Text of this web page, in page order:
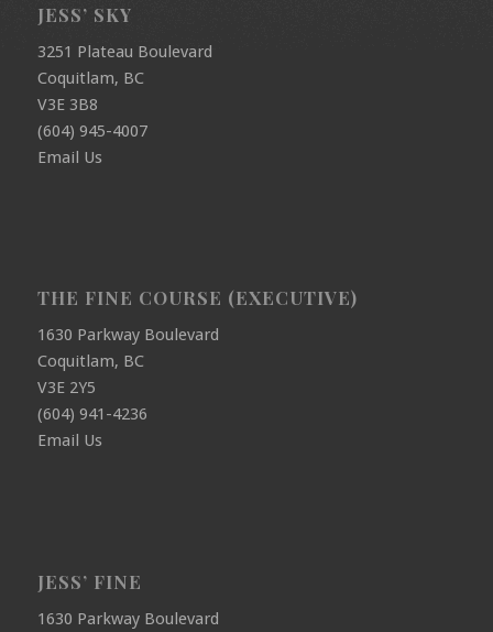
JESS’ SKY
3251 Plateau Boulevard
Coquitlam, BC
V3E 3B8
(604) 945-4007
Email Us
THE FINE COURSE (EXECUTIVE)
1630 Parkway Boulevard
Coquitlam, BC
V3E 2Y5
(604) 941-4236
Email Us
JESS’ FINE
1630 Parkway Boulevard